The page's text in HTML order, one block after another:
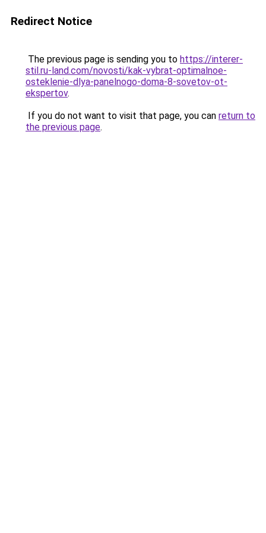
Redirect Notice
The previous page is sending you to https://interer-
stil.ru-land.com/novosti/kak-vybrat-optimalnoe-
osteklenie-dlya-panelnogo-doma-8-sovetov-ot-
ekspertov.
If you do not want to visit that page, you can return to
the previous page.